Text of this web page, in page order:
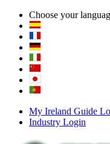
Choose your
My Ireland Guide
Industry Login